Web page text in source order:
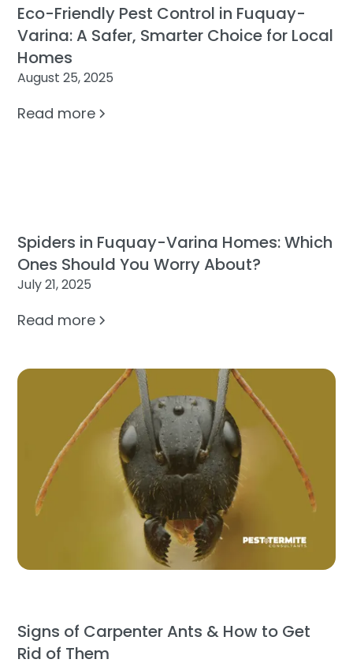
Eco-Friendly Pest Control in Fuquay-
Varina: A Safer, Smarter Choice for Local
Homes
August 25, 2025
Read more
Spiders in Fuquay-Varina Homes: Which
Ones Should You Worry About?
July 21, 2025
Read more
Signs of Carpenter Ants & How to Get
Rid of Them